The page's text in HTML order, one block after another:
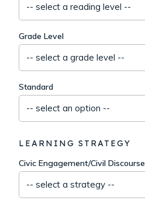
-- select a reading level --
Grade Level
-- select a grade level --
Standard
-- select an option --
LEARNING STRATEGY
Civic Engagement/Civil Discourse
-- select a strategy --